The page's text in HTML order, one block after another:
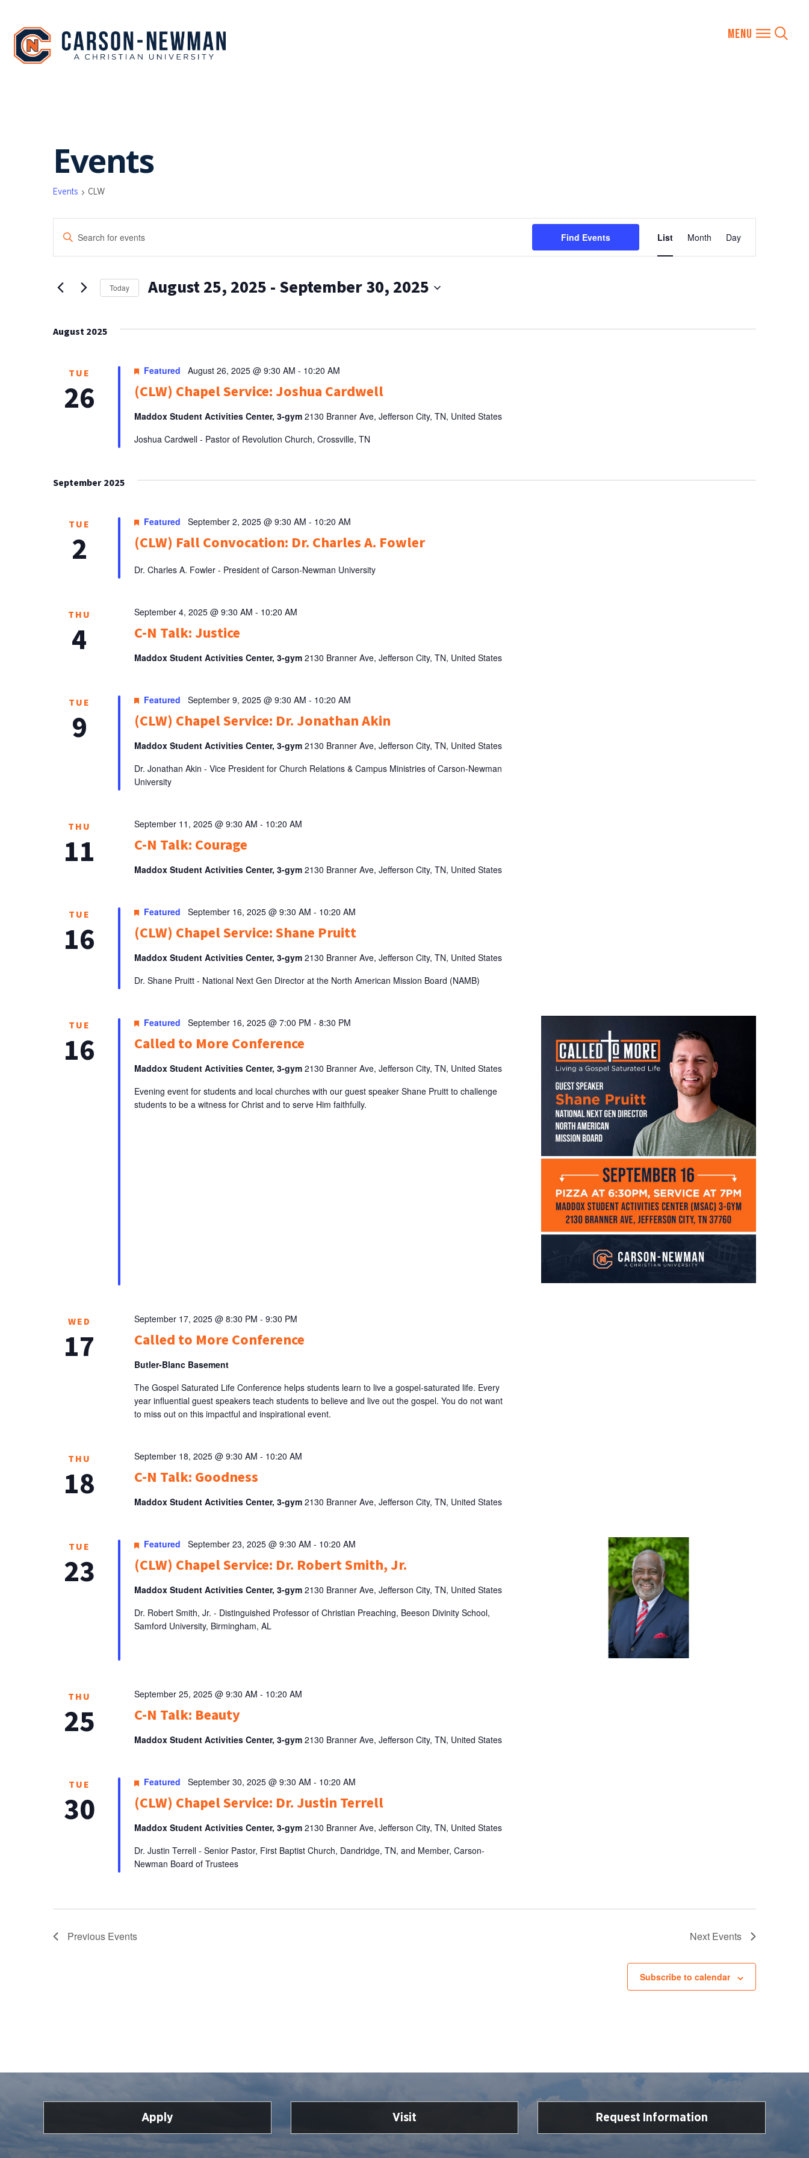
Events
Events CLW
EVENTS
VIEWS
Enter
Keyword.
Search
Events
Find Events
Views
List Month Day
Today August 25, 2025 - September 30, 2025
August 2025
TUE
26 (CLW) Chapel Service: Joshua Cardwell
Featured August 26, 2025 @ 9:30 AM - 10:20 AM
Maddox Student Activities Center, 3-gym2130 Branner Ave, Jefferson City, TN, United States
Joshua Cardwell - Pastor of Revolution Church, Crossville, TN
September 2025
TUE
2 (CLW) Fall Convocation: Dr. Charles A. Fowler
Featured September 2, 2025 @ 9:30 AM - 10:20 AM
Dr. Charles A. Fowler - President of Carson-Newman University
THU
4 C-N Talk: Justice
September 4, 2025 @ 9:30 AM - 10:20 AM
Maddox Student Activities Center, 3-gym2130 Branner Ave, Jefferson City, TN, United States
TUE
9 (CLW) Chapel Service: Dr. Jonathan Akin
Featured September 9, 2025 @ 9:30 AM - 10:20 AM
Maddox Student Activities Center, 3-gym2130 Branner Ave, Jefferson City, TN, United States
Dr. Jonathan Akin - Vice President for Church Relations & Campus Ministries of Carson-Newman
University
THU
11 C-N Talk: Courage
September 11, 2025 @ 9:30 AM - 10:20 AM
Maddox Student Activities Center, 3-gym2130 Branner Ave, Jefferson City, TN, United States
TUE
16 (CLW) Chapel Service: Shane Pruitt
Featured September 16, 2025 @ 9:30 AM - 10:20 AM
Maddox Student Activities Center, 3-gym2130 Branner Ave, Jefferson City, TN, United States
Dr. Shane Pruitt - National Next Gen Director at the North American Mission Board (NAMB)
TUE
16 Called to More Conference
Featured September 16, 2025 @ 7:00 PM -8:30 PM
Maddox Student Activities Center, 3-gym2130 Branner Ave, Jefferson City, TN, United States
Evening event for students and local churches with our guest speaker Shane Pruitt to challenge
students to be a witness for Christ and to serve Him faithfully.
WED
17 Called to More Conference
September 17, 2025 @ 8:30 PM -9:30 PM
Butler-Blanc Basement
The Gospel Saturated Life Conference helps students learn to live a gospel-saturated life. Every
year influential guest speakers teach students to believe and live out the gospel. You do not want
to miss out on this impactful and inspirational event.
THU
18 C-N Talk: Goodness
September 18, 2025 @ 9:30 AM - 10:20 AM
Maddox Student Activities Center, 3-gym2130 Branner Ave, Jefferson City, TN, United States
TUE
23 (CLW) Chapel Service: Dr. Robert Smith, Jr.
Featured September 23, 2025 @ 9:30 AM - 10:20 AM
Maddox Student Activities Center, 3-gym2130 Branner Ave, Jefferson City, TN, United States
Dr. Robert Smith, Jr. - Distinguished Professor of Christian Preaching, Beeson Divinity School,
Samford University, Birmingham, AL
THU
25 C-N Talk: Beauty
September 25, 2025 @ 9:30 AM - 10:20 AM
Maddox Student Activities Center, 3-gym2130 Branner Ave, Jefferson City, TN, United States
TUE
30 (CLW) Chapel Service: Dr. Justin Terrell
Featured September 30, 2025 @ 9:30 AM - 10:20 AM
Maddox Student Activities Center, 3-gym2130 Branner Ave, Jefferson City, TN, United States
Dr. Justin Terrell - Senior Pastor, First Baptist Church, Dandridge, TN, and Member, Carson-
Newman Board of Trustees
Previous Events Next Events
Subscribe to calendar
Apply Visit Request Information